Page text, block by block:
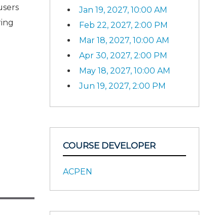
Jan 19, 2027, 10:00 AM
Feb 22, 2027, 2:00 PM
Mar 18, 2027, 10:00 AM
Apr 30, 2027, 2:00 PM
May 18, 2027, 10:00 AM
Jun 19, 2027, 2:00 PM
COURSE DEVELOPER
ACPEN